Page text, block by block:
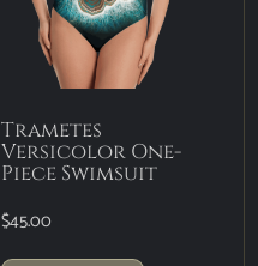
Trametes
Versicolor One-
Piece Swimsuit
$45.00